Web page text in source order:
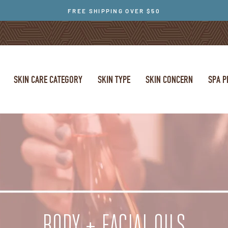
FREE SHIPPING OVER $50
SKIN CARE CATEGORY SKIN TYPE SKIN CONCERN SPA